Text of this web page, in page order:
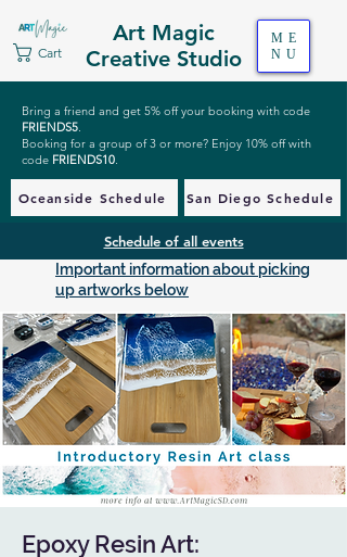
Art Magic
Creative Studio
Cart
ME
NU
Bring a friend and get 5% off your booking with code
FRIENDS5.
Booking for a group of 3 or more? Enjoy 10% off with
code FRIENDS10.
Oceanside Schedule San Diego Schedule
Schedule of all events
Important information about picking
up artworks below
Epoxy Resin Art: